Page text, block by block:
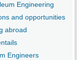
Engineering
and opportunities
abroad
Engineers